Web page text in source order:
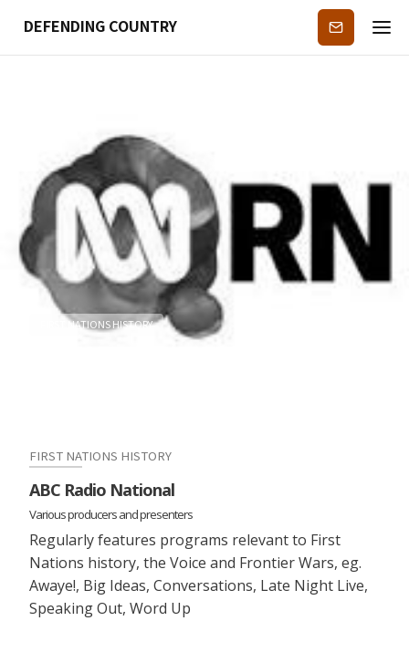
DEFENDING COUNTRY Subscribe
FIRST NATIONS HISTORY
FIRST NATIONS HISTORY
ABC Radio National
Various producers and presenters
Regularly features programs relevant to First
Nations history, the Voice and Frontier Wars, eg.
Awaye!, Big Ideas, Conversations, Late Night Live,
Speaking Out, Word Up